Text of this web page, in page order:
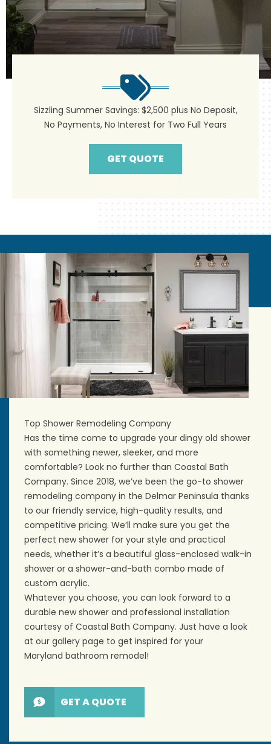
Sizzling Summer Savings: $2,500 plus No Deposit,
No Payments, No Interest for Two Full Years
GET QUOTE
Top Shower Remodeling Company
Has the time come to upgrade your dingy old shower
with something newer, sleeker, and more
comfortable? Look no further than Coastal Bath
Company. Since 2018, we’ve been the go-to shower
remodeling company in the Delmar Peninsula thanks
to our friendly service, high-quality results, and
competitive pricing. We’ll make sure you get the
perfect new shower for your style and practical
needs, whether it’s a beautiful glass-enclosed walk-in
shower or a shower-and-bath combo made of
custom acrylic.
Whatever you choose, you can look forward to a
durable new shower and professional installation
courtesy of Coastal Bath Company. Just have a look
at our gallery page to get inspired for your
Maryland bathroom remodel!
GET A QUOTE